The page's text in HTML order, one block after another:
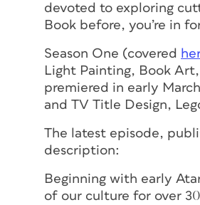
devoted to exploring
Book before, you’re in
Season One (covered
Light Painting, Book
premiered in early
and TV Title Design,
The latest episode,
description:
Beginning with early
of our culture for over